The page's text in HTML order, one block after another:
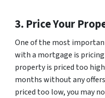
3. Price Your
One of the most
with a mortgage is
property is priced too
months without any
priced too low, you may